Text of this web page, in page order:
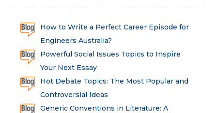
How to Write a Perfect Career Episode for
Engineers Australia?
Powerful Social Issues Topics to Inspire
Your Next Essay
Hot Debate Topics: The Most Popular and
Controversial Ideas
Generic Conventions in Literature: A